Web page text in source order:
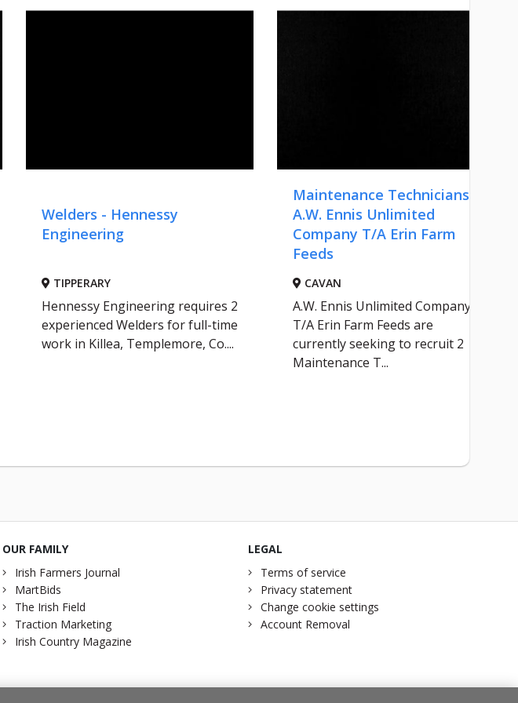
Welders - Hennessy
Engineering
TIPPERARY
Hennessy Engineering requires 2
experienced Welders for full-time
work in Killea, Templemore, Co....
Maintenance Technicians -
A.W. Ennis Unlimited
Company T/A Erin Farm
Feeds
CAVAN
A.W. Ennis Unlimited Company
T/A Erin Farm Feeds are
currently seeking to recruit 2
Maintenance T...
OUR FAMILY
Irish Farmers Journal
MartBids
The Irish Field
Traction Marketing
Irish Country Magazine
LEGAL
Terms of service
Privacy statement
Change cookie settings
Account Removal